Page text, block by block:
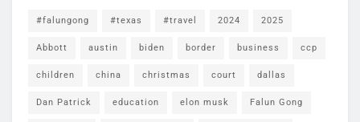
#falungong #texas #travel 2024 2025
Abbott austin biden border business ccp
children china christmas court dallas
Dan Patrick education elon musk Falun Gong